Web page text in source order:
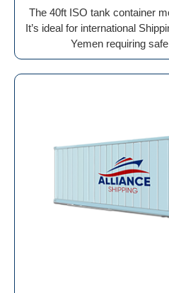
The 40ft ISO tank container
It’s ideal for international
Yemen requiring